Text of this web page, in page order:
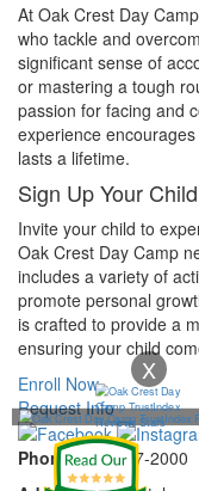
At Oak Crest Day
who tackle and
significant sense of
or mastering a tough
passion for facing and
experience
lasts a lifetime.
Sign Up Your
Invite your child to
Oak Crest Day Camp
includes a variety of
promote personal
is crafted to provide a
ensuring your child
Enroll Now
Request Info
Phone:732-297-2000
X